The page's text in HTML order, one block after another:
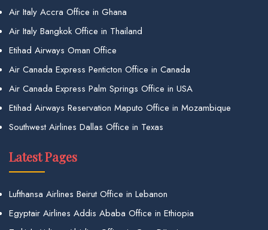
Air Italy Accra Office in Ghana
Air Italy Bangkok Office in Thailand
Etihad Airways Oman Office
Air Canada Express Penticton Office in Canada
Air Canada Express Palm Springs Office in USA
Etihad Airways Reservation Maputo Office in Mozambique
Southwest Airlines Dallas Office in Texas
Latest Pages
Lufthansa Airlines Beirut Office in Lebanon
Egyptair Airlines Addis Ababa Office in Ethiopia